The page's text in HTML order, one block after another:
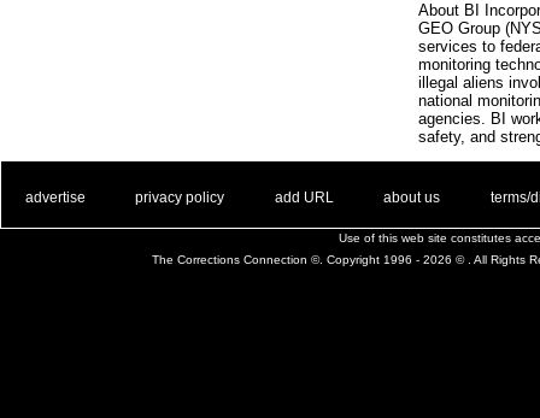
About BI
GEO Group
services to
monitoring
illegal aliens
national
agencies. BI
safety, and
advertise privacy policy add URL about us terms/
Use of this web site constitutes
The Corrections Connection ©. Copyright 1996 - 2026 © . All Rights